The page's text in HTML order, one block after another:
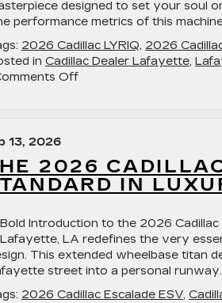
designed to set your soul
performance metrics of this
2026 Cadillac LYRIQ, 2026
in Cadillac Dealer Lafayette,
Offon
13, 2026
2026
IN
Introduction to the 2026
LA redefines the very
This extended wheelbase titan
street into a personal
2026 Cadillac Escalade ESV,